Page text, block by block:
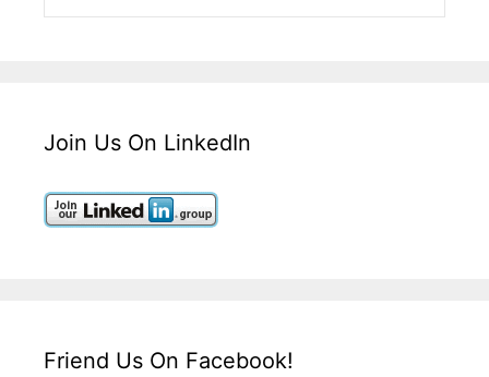
Join Us On LinkedIn
Friend Us On Facebook!